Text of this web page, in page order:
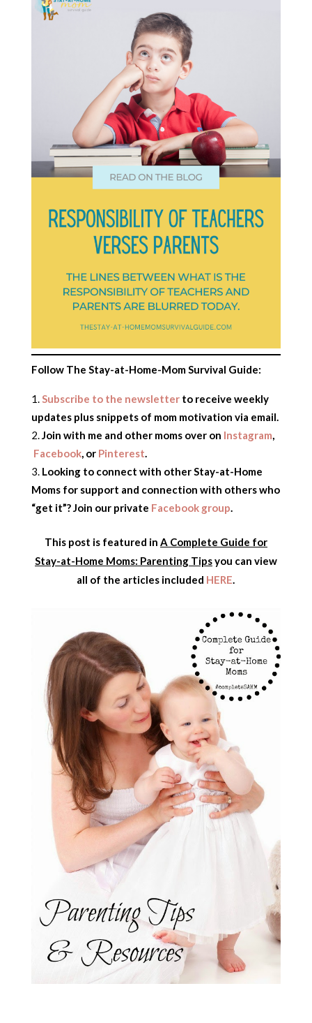
Follow The Stay-at-Home-Mom Survival Guide:
Subscribe to the newsletterto receive weekly
updates plus snippets of mom motivation via email.
Join with me and other moms over on Instagram,
Facebook, or Pinterest.
Looking to connect with other Stay-at-Home
Moms for support and connection with others who
“get it”? Join our private Facebook group.
This post is featured in A Complete Guide for
Stay-at-Home Moms: Parenting Tipsyou can view
all of the articles included HERE.